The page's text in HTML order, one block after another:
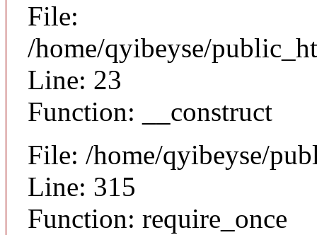
File:
/home/qyibeyse/
Line: 23
Function: __construct
File: /home/qyibeyse/
Line: 315
Function: require_once